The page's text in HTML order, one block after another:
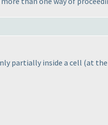
partially inside a cell (at